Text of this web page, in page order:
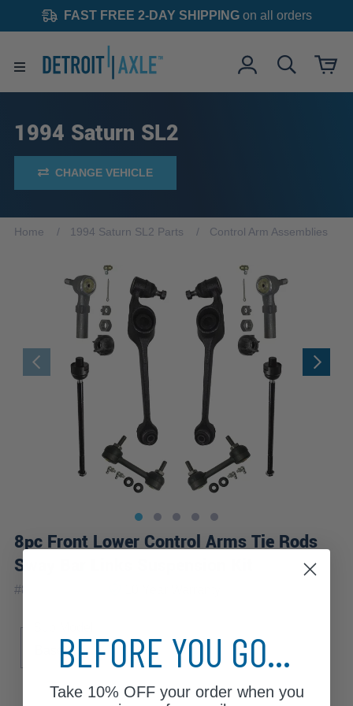
FAST FREE 2-DAY SHIPPINGon all orders
1994 Saturn SL2
CHANGE VEHICLE
Home 1994 Saturn SL2 Parts Control Arm Assemblies
8pc Front Lower Control Arms Tie Rods
Sway Bar Links Suspension Kit
#8CS2600363
BaseBEFORE YOU GO...
Take 10% OFFyour order when you